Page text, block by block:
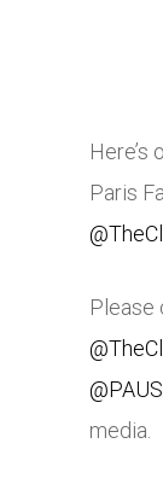
Paris
Please
media.